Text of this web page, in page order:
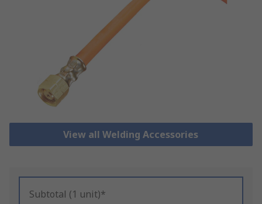
View all Welding Accessories
Subtotal (1 unit)*